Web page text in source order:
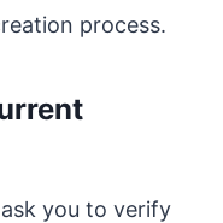
process.
you to verify